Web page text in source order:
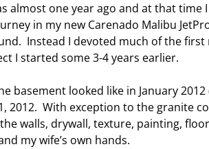
almost one year ago and at that time
in my new Carenado Malibu
Instead I devoted much of the
I started some 3-4 years earlier.
basement looked like in January
2012. With exception to the granite
walls, drywall, texture, painting,
my wife’s own hands.